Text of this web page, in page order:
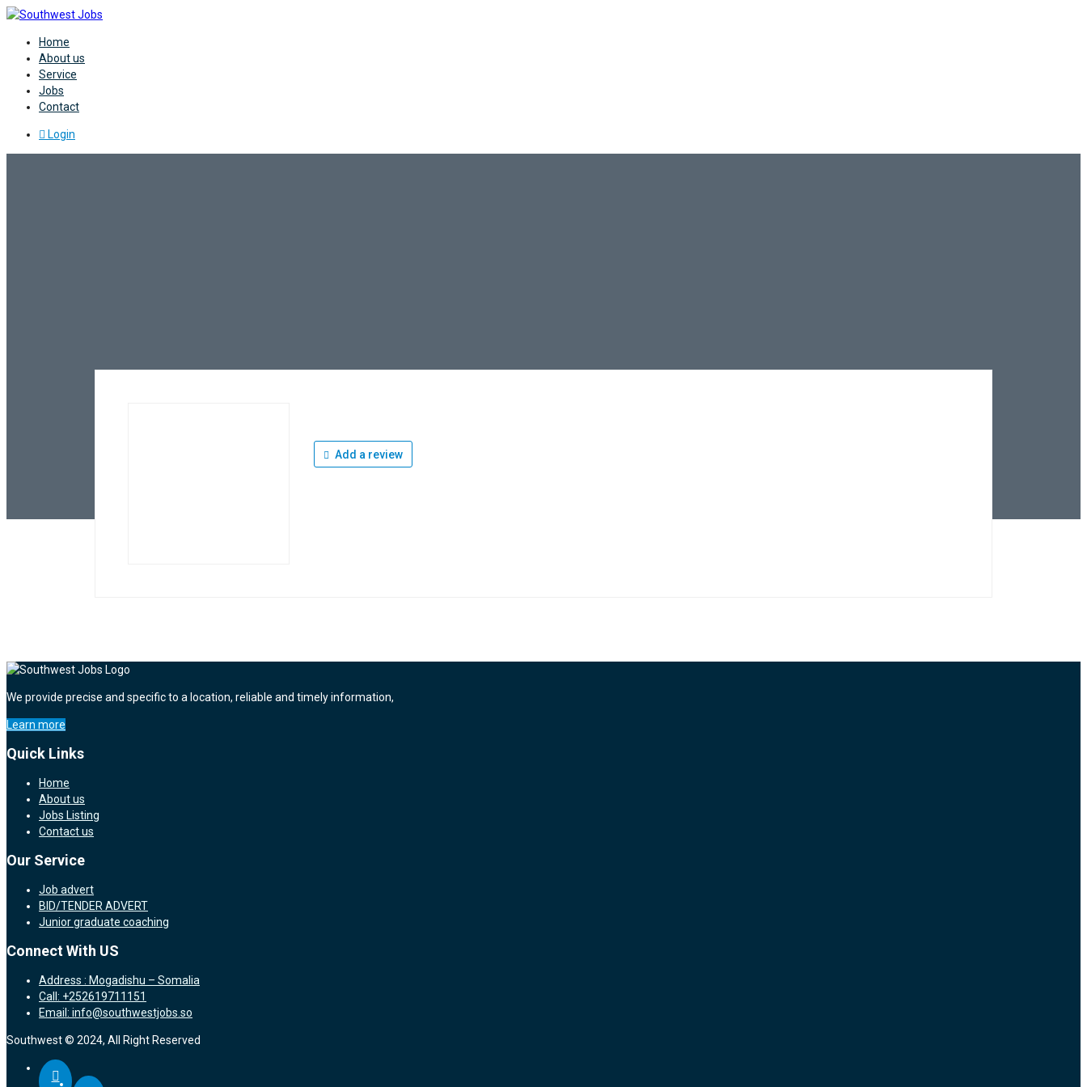
Home
About us
Service
Jobs
Contact
Login
Add a review
We provide precise and specific to a location, reliable and timely information,
Learn more
Quick Links
Home
About us
Jobs Listing
Contact us
Our Service
Job advert
BID/TENDER ADVERT
Junior graduate coaching
Connect With US
Address : Mogadishu – Somalia
Call: +252619711151
Email: info@southwestjobs.so
Southwest © 2024, All Right Reserved